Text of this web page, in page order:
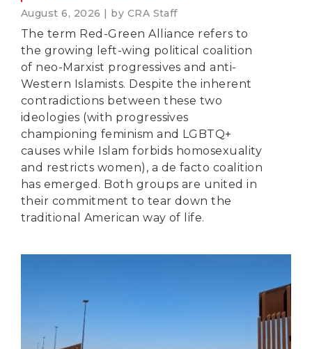
August 6, 2026 | by CRA Staff
The term Red-Green Alliance refers to
the growing left-wing political coalition
of neo-Marxist progressives and anti-
Western Islamists. Despite the inherent
contradictions between these two
ideologies (with progressives
championing feminism and LGBTQ+
causes while Islam forbids homosexuality
and restricts women), a de facto coalition
has emerged. Both groups are united in
their commitment to tear down the
traditional American way of life.